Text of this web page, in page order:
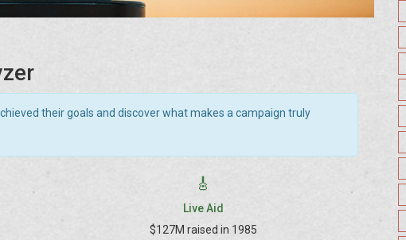
their goals and discover what makes a campaign truly
🎸
Live Aid
$127M raised in 1985